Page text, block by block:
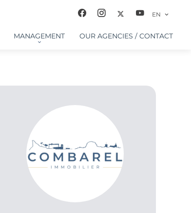
EN
MANAGEMENT OUR AGENCIES / CONTACT